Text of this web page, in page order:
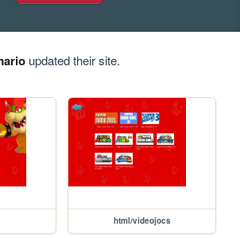
updated their site.
html/videojocs